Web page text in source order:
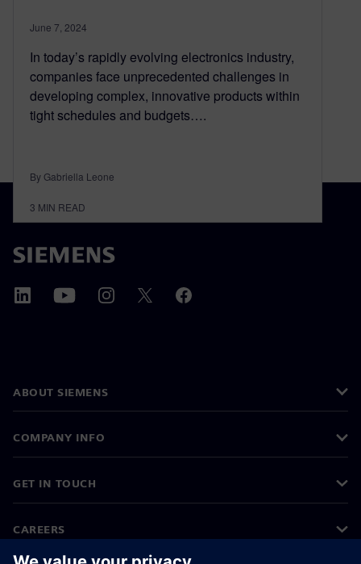
June 7, 2024
In today’s rapidly evolving electronics industry,
companies face unprecedented challenges in
developing complex, innovative products within
tight schedules and budgets….
By Gabriella Leone
3 MIN READ
ABOUT SIEMENS
COMPANY INFO
GET IN TOUCH
CAREERS